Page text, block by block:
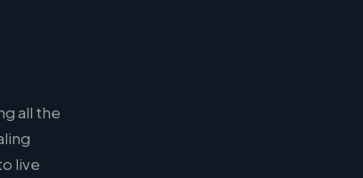
all the
live